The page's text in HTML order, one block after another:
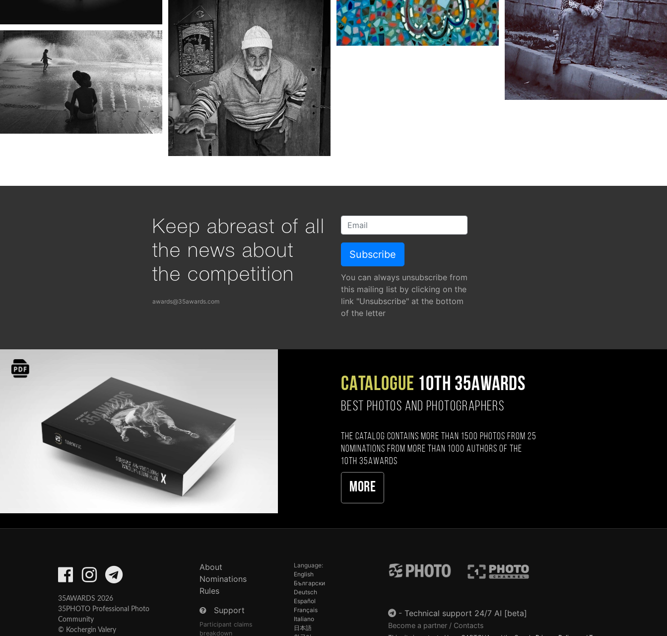
Keep abreast of all
the news about
the competition
awards@35awards.com
You can always unsubscribe from
this mailing list by clicking on the
link "Unsubscribe" at the bottom
of the letter
CATALOGUE 10TH 35AWARDS
BEST PHOTOS AND PHOTOGRAPHERS
The catalog contains more than 1500 photos from 25
nominations from more than 1000 authors of the
10th 35AWARDS
More
35AWARDS 2026
35PHOTO Professional Photo
Community
© Kochergin Valery
About
Nominations
Rules
Support
Participant claims
breakdown
Language:
English
Български
Deutsch
Español
Français
Italiano
日本語
- Technical support 24/7 AI [beta]
Become a partner / Contacts